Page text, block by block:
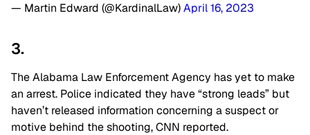
— Martin Edward (@KardinalLaw)April 16, 2023
3.
The Alabama Law Enforcement Agency has yet to make
an arrest. Police indicated they have “strong leads” but
haven’t released information concerning a suspect or
motive behind the shooting, CNN reported.